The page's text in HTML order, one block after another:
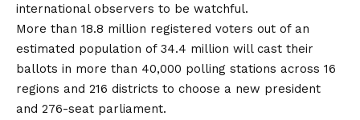
international observers to be watchful.
More than 18.8 million registered voters out of an
estimated population of 34.4 million will cast their
ballots in more than 40,000 polling stations across 16
regions and 216 districts to choose a new president
and 276-seat parliament.